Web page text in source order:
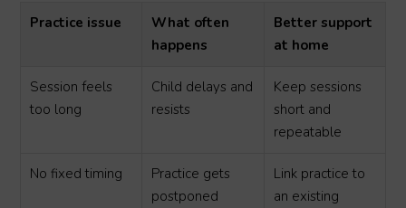
Practice issue
What often
happens
Better support
at home
Session feels
too long
Child delays and
resists
Keep sessions
short and
repeatable
No fixed timing
Practice gets
postponed
Link practice to
an existing